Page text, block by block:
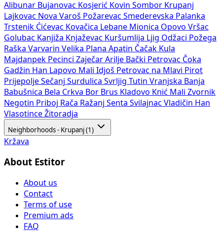
Alibunar Bujanovac Kosjerić Kovin Sombor Krupanj
Lajkovac Nova Varoš Požarevac Smederevska Palanka
Trstenik Ćićevac Kovačica Lebane Mionica Opovo Vršac
Golubac Kanjiža Knjaževac Kuršumlija Ljig Odžaci Požega
Raška Varvarin Velika Plana Apatin Čačak Kula
Majdanpek Pecinci Zaječar Arilje Bački Petrovac Čoka
Gadžin Han Lapovo Mali Idjoš Petrovac na Mlavi Pirot
Prijepolje Sečanj Surdulica Svrljig Tutin Vranjska Banja
Babušnica Bela Crkva Bor Brus Kladovo Knić Mali Zvornik
Negotin Priboj Rača Ražanj Senta Svilajnac Vladičin Han
Vlasotince Žitoradja
Neighborhoods - Krupanj (1)
Kržava
About Estitor
About us
Contact
Terms of use
Premium ads
FAQ